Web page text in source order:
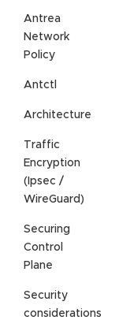
Antrea
Network
Policy
Antctl
Architecture
Traffic
Encryption
(Ipsec /
WireGuard)
Securing
Control
Plane
Security
considerations